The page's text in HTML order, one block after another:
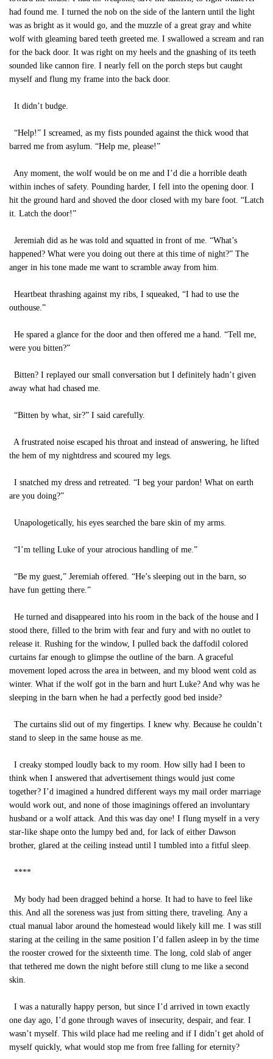
had found me. I turned the nob on the side of the lantern until the light
was as bright as it would go, and the muzzle of a great gray and white
wolf with gleaming bared teeth greeted me. I swallowed a scream and ran
for the back door. It was right on my heels and the gnashing of its teeth
sounded like cannon fire. I nearly fell on the porch steps but caught
myself and flung my frame into the back door.
It didn’t budge.
“Help!” I screamed, as my fists pounded against the thick wood that
barred me from asylum. “Help me, please!”
Any moment, the wolf would be on me and I’d die a horrible death
within inches of safety. Pounding harder, I fell into the opening door. I
hit the ground hard and shoved the door closed with my bare foot. “Latch
it. Latch the door!”
Jeremiah did as he was told and squatted in front of me. “What’s
happened? What were you doing out there at this time of night?” The
anger in his tone made me want to scramble away from him.
Heartbeat thrashing against my ribs, I squeaked, “I had to use the
outhouse.”
He spared a glance for the door and then offered me a hand. “Tell me,
were you bitten?”
Bitten? I replayed our small conversation but I definitely hadn’t given
away what had chased me.
“Bitten by what, sir?” I said carefully.
A frustrated noise escaped his throat and instead of answering, he lifted
the hem of my nightdress and scoured my legs.
I snatched my dress and retreated. “I beg your pardon! What on earth
are you doing?”
Unapologetically, his eyes searched the bare skin of my arms.
“I’m telling Luke of your atrocious handling of me.”
“Be my guest,” Jeremiah offered. “He’s sleeping out in the barn, so
have fun getting there.”
He turned and disappeared into his room in the back of the house and I
stood there, filled to the brim with fear and fury and with no outlet to
release it. Rushing for the window, I pulled back the daffodil colored
curtains far enough to glimpse the outline of the barn. A graceful
movement loped across the area in between, and my blood went cold as
winter. What if the wolf got in the barn and hurt Luke? And why was he
sleeping in the barn when he had a perfectly good bed inside?
The curtains slid out of my fingertips. I knew why. Because he couldn’t
stand to sleep in the same house as me.
I creaky stomped loudly back to my room. How silly had I been to
think when I answered that advertisement things would just come
together? I’d imagined a hundred different ways my mail order marriage
would work out, and none of those imaginings offered an involuntary
husband or a wolf attack. And this was day one! I flung myself in a very
star-like shape onto the lumpy bed and, for lack of either Dawson
brother, glared at the ceiling instead until I tumbled into a fitful sleep.
****
My body had been dragged behind a horse. It had to have to feel like
this. And all the soreness was just from sitting there, traveling. Any a
ctual manual labor around the homestead would likely kill me. I was still
staring at the ceiling in the same position I’d fallen asleep in by the time
the rooster crowed for the sixteenth time. The long, cold slab of anger
that tethered me down the night before still clung to me like a second
skin.
I was a naturally happy person, but since I’d arrived in town exactly
one day ago, I’d gone through waves of insecurity, despair, and fear. I
wasn’t myself. This wild place had me reeling and if I didn’t get ahold of
myself quickly, what would stop me from free falling for eternity?